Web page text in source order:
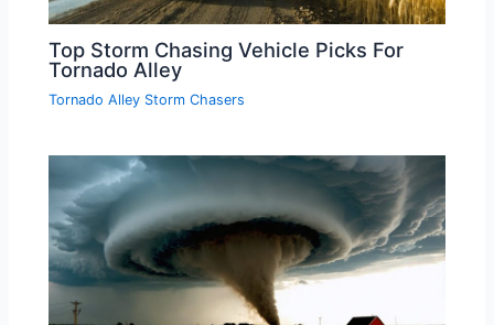
Top Storm Chasing Vehicle Picks For
Tornado Alley
Tornado Alley Storm Chasers